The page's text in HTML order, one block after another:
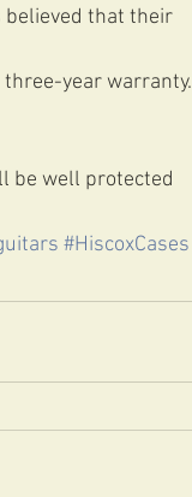
that their
year warranty.
be well protected
#HiscoxCases